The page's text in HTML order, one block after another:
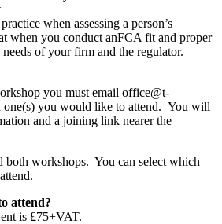
when assessing a person’s
when you conduct anFCA fit and proper
of your firm and the regulator.
you must email office@t-
one(s) you would like to attend. You will
and a joining link nearer the
both workshops. You can select which
attend?
is £75+VAT.